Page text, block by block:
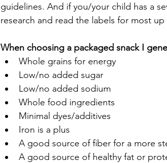
guidelines. And if you/your child has a
research and read the labels for most
When choosing a packaged snack I
⁠Whole grains for energy ⁠
Low/no added sugar⁠⁠⁠
Low/no added sodium ⁠⁠
Whole food ingredients ⁠⁠⁠
Minimal dyes/additives⁠⁠
Iron is a plus⁠⁠
A good source of fiber for a more
A good source of healthy fat or